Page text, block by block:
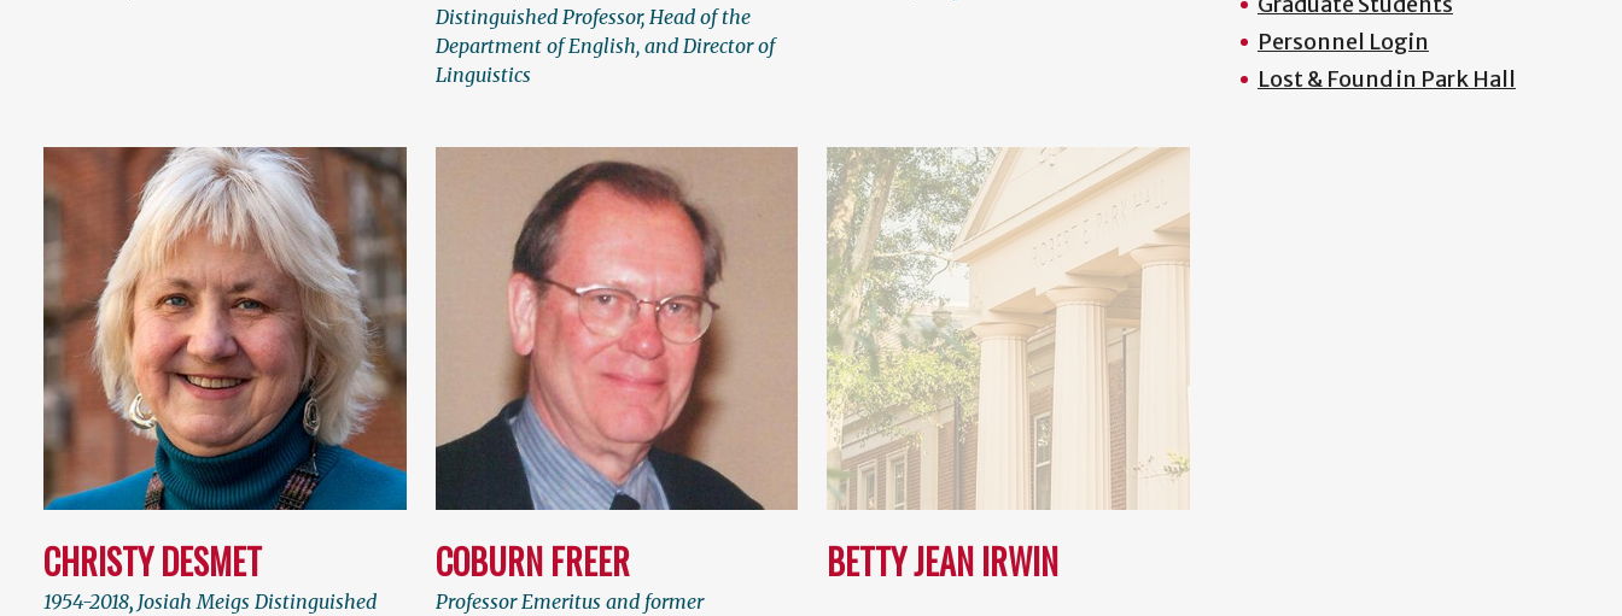
Distinguished Professor, Head of the
Department of English, and Director of
Linguistics
CHRISTY DESMET
1954-2018, Josiah Meigs Distinguished
COBURN FREER
Professor Emeritus and former
BETTY JEAN IRWIN
Personnel Login
Lost & Found in Park Hall